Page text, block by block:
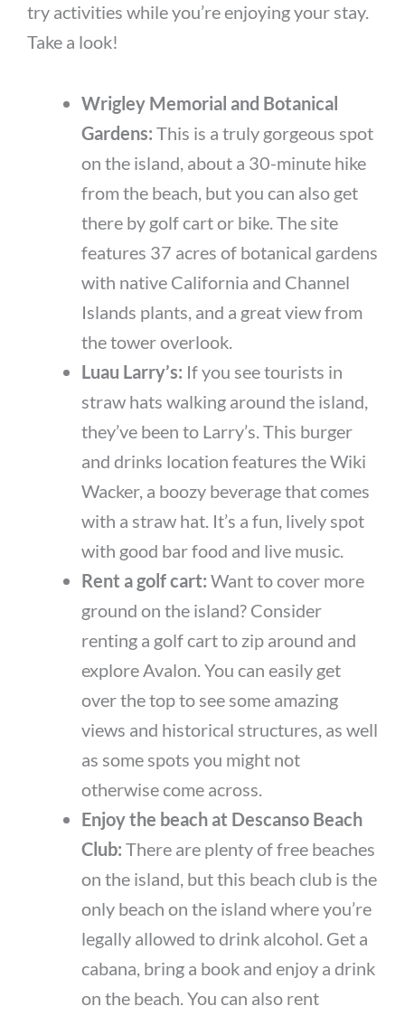
try activities while you’re enjoying your stay.
Take a look!
Wrigley Memorial and Botanical
Gardens: This is a truly gorgeous spot
on the island, about a 30-minute hike
from the beach, but you can also get
there by golf cart or bike. The site
features 37 acres of botanical gardens
with native California and Channel
Islands plants, and a great view from
the tower overlook.
Luau Larry’s: If you see tourists in
straw hats walking around the island,
they’ve been to Larry’s. This burger
and drinks location features the Wiki
Wacker, a boozy beverage that comes
with a straw hat. It’s a fun, lively spot
with good bar food and live music.
Rent a golf cart: Want to cover more
ground on the island? Consider
renting a golf cart to zip around and
explore Avalon. You can easily get
over the top to see some amazing
views and historical structures, as well
as some spots you might not
otherwise come across.
Enjoy the beach at Descanso Beach
Club: There are plenty of free beaches
on the island, but this beach club is the
only beach on the island where you’re
legally allowed to drink alcohol. Get a
cabana, bring a book and enjoy a drink
on the beach. You can also rent